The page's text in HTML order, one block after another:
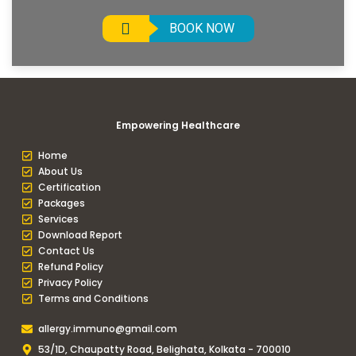
BOOK NOW
Empowering Healthcare
Home
About Us
Certification
Packages
Services
Download Report
Contact Us
Refund Policy
Privacy Policy
Terms and Conditions
allergy.immuno@gmail.com
53/1D, Chaupatty Road, Belighata, Kolkata - 700010